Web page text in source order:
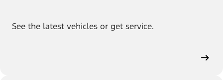
See the latest vehicles or get service.